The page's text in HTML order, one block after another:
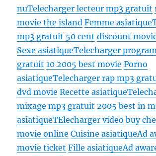
nuTelecharger lecteur mp3 gratuit
movie the island Femme asiatique
mp3 gratuit 50 cent discount
Sexe asiatiqueTelecharger
gratuit 10 2005 best movie Porno
asiatiqueTelecharger rap mp3
dvd movie Recette asiatique
mixage mp3 gratuit 2005 best in
asiatiqueTElecharger video buy
movie online Cuisine asiatiqueAd
movie ticket Fille asiatiqueAd